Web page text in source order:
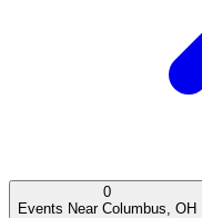
0
Events Near Columbus, OH